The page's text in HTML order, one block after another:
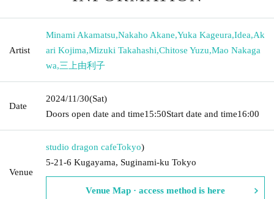
Artist
Minami Akamatsu,Nakaho Akane,Yuka Kageura,Idea,Ak
ari Kojima,Mizuki Takahashi,Chitose Yuzu,Mao Nakaga
wa,三上由利子
Date
2024/11/30(Sat)
Doors open date and time15:50Start date and time16:00
Venue
studio dragon cafeTokyo)
5-21-6 Kugayama, Suginami-ku Tokyo
Venue Map · access method is here